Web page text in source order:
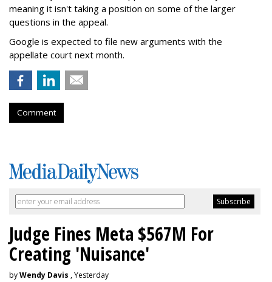
meaning it isn't taking a position on some of the larger
questions in the appeal.
Google is expected to file new arguments with the
appellate court next month.
Comment
Judge Fines Meta $567M For
Creating 'Nuisance'
byWendy Davis , Yesterday